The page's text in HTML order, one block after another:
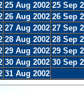
25 Aug 2002 25 Sep
26 Aug 2002 26 Sep
27 Aug 2002 27 Sep
28 Aug 2002 28 Sep
29 Aug 2002 29 Sep
30 Aug 2002 30 Sep
31 Aug 2002